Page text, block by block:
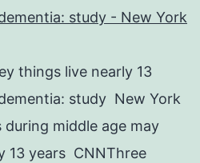
study - New York
things live nearly 13
study New York
middle age may
13 years CNNThree